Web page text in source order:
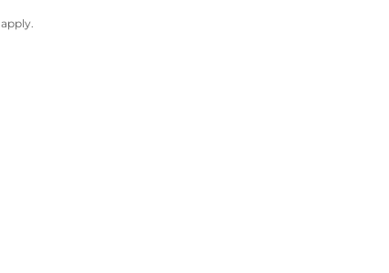
apply.